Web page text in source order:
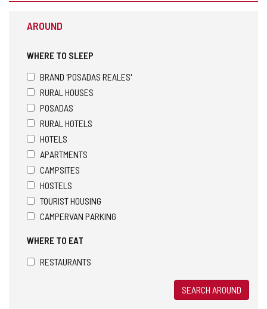
AROUND
WHERE TO SLEEP
BRAND 'POSADAS REALES'
RURAL HOUSES
POSADAS
RURAL HOTELS
HOTELS
APARTMENTS
CAMPSITES
HOSTELS
TOURIST HOUSING
CAMPERVAN PARKING
WHERE TO EAT
RESTAURANTS
SEARCH AROUND